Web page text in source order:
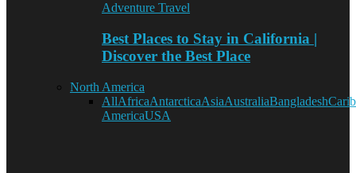
Adventure Travel
Best Places to Stay in California |
Discover the Best Place
North America
AllAfricaAntarcticaAsiaAustraliaBangladesh
AmericaUSA